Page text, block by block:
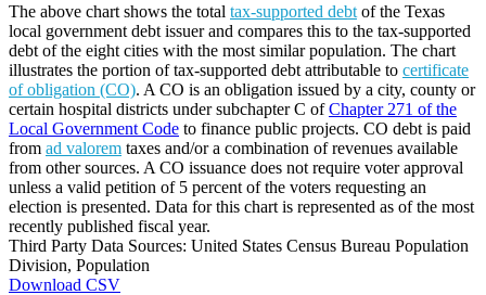
The above chart shows the total tax-supported debt of the Texas
local government debt issuer and compares this to the tax-supported
debt of the eight cities with the most similar population. The chart
illustrates the portion of tax-supported debt attributable to certificate
of obligation (CO). A CO is an obligation issued by a city, county or
certain hospital districts under subchapter C ofChapter 271 of the
Local Government Code to finance public projects. CO debt is paid
from ad valorem taxes and/or a combination of revenues available
from other sources. A CO issuance does not require voter approval
unless a valid petition of 5 percent of the voters requesting an
election is presented. Data for this chart is represented as of the most
recently published fiscal year.
Third Party Data Sources: United States Census Bureau Population
Division, Population
Download CSV